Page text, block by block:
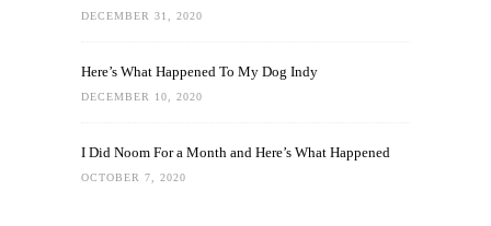
DECEMBER 31, 2020
Here’s What Happened To My Dog Indy
DECEMBER 10, 2020
I Did Noom For a Month and Here’s What Happened
OCTOBER 7, 2020